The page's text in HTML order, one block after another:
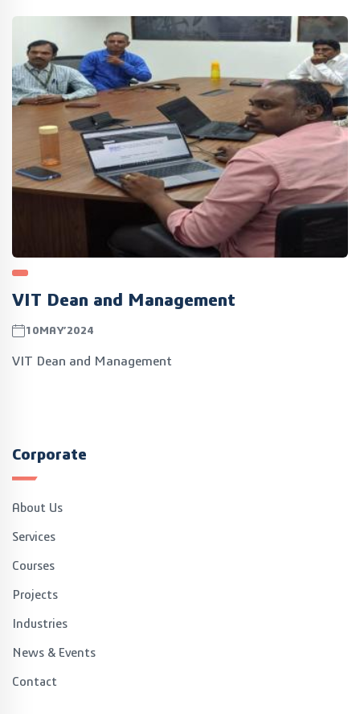
VIT Dean and Management
10MAY’2024
VIT Dean and Management
Corporate
About Us
Services
Courses
Projects
Industries
News & Events
Contact